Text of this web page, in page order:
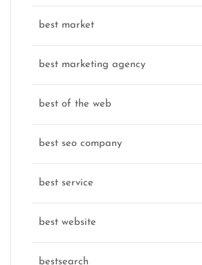
best market
best marketing agency
best of the web
best seo company
best service
best website
bestsearch